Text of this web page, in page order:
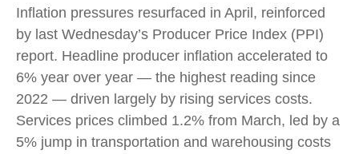
Inflation pressures resurfaced in April, reinforced
by last Wednesday’s Producer Price Index (PPI)
report. Headline producer inflation accelerated to
6% year over year — the highest reading since
2022 — driven largely by rising services costs.
Services prices climbed 1.2% from March, led by a
5% jump in transportation and warehousing costs